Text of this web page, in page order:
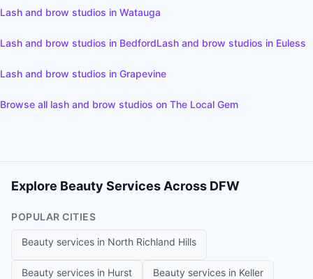
Lash and brow studios in Watauga
Lash and brow studios in BedfordLash and brow studios in Euless
Lash and brow studios in Grapevine
Browse all lash and brow studios on The Local Gem
Explore Beauty Services Across DFW
POPULAR CITIES
Beauty services in North Richland Hills
Beauty services in Hurst Beauty services in Keller